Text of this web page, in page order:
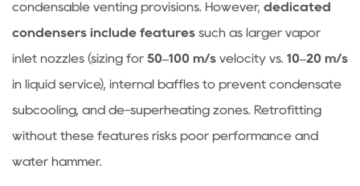
condensable venting provisions. However, dedicated
condensers include features such as larger vapor
inlet nozzles (sizing for 50–100 m/s velocity vs. 10–20 m/s
in liquid service), internal baffles to prevent condensate
subcooling, and de-superheating zones. Retrofitting
without these features risks poor performance and
water hammer.